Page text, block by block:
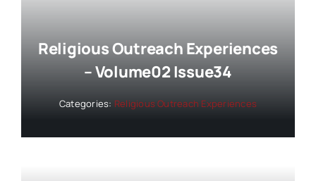
Religious Outreach Experiences
– Volume02 Issue34
Categories: Religious Outreach Experiences